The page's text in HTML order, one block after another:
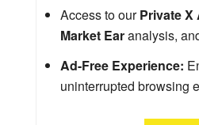
Access to ourPrivate
Market Earanalysis,
Ad-Free Experience:
uninterrupted browsing